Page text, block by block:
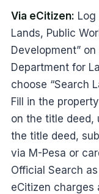
Via eCitizen: Log
Lands, Public
Development”
Department for
choose “Search
Fill in the
on the title deed,
the title deed,
via M-Pesa or
Official Search
eCitizen